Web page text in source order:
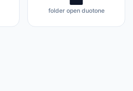
folder open duotone